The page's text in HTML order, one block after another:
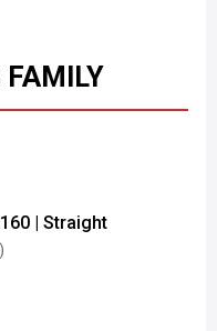
FAMILY
| Straight